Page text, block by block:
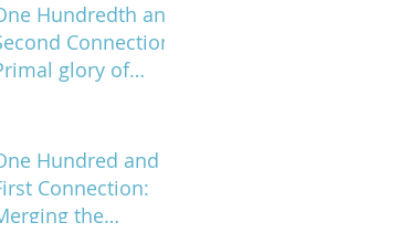
Hundredth and
Connection:
glory of
Hundred and
Connection:
the